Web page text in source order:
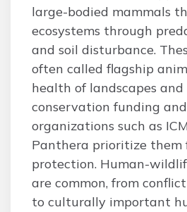
large-bodied mammals
ecosystems through
and soil disturbance.
often called flagship
health of landscapes
conservation funding
organizations such as
Panthera prioritize
protection. Human-
are common, from
to culturally important